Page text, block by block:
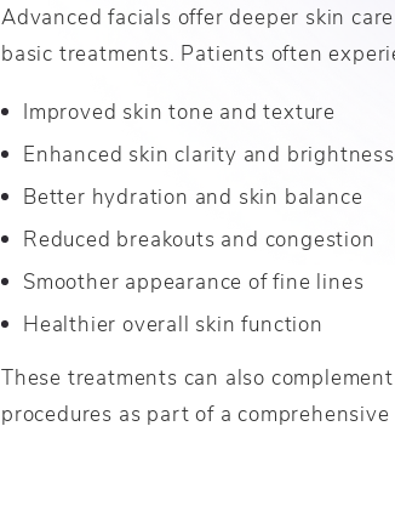
Advanced facials offer deeper skin
basic treatments. Patients often
Improved skin tone and texture
Enhanced skin clarity and brightness
Better hydration and skin balance
Reduced breakouts and congestion
Smoother appearance of fine lines
Healthier overall skin function
These treatments can also
procedures as part of a comprehensive